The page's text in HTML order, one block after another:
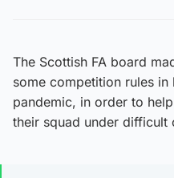
The Scottish FA board
some competition rules
pandemic, in order to
their squad under difficult